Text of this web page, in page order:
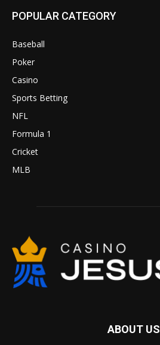
POPULAR CATEGORY
Baseball
Poker
Casino
Sports Betting
NFL
Formula 1
Cricket
MLB
ABOUT US